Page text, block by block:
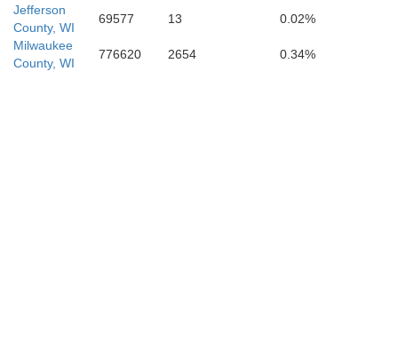
Jefferson
County, WI
69577 13
0.02%
Milwaukee
County, WI
776620 2654 0.34%